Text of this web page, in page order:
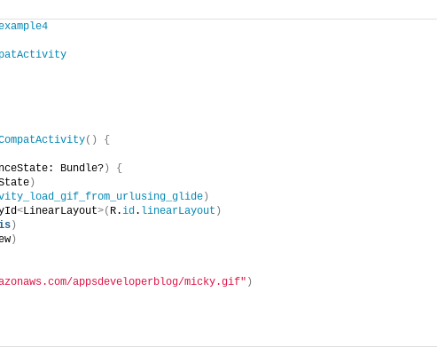
() {
Bundle? )
{
)
)
<LinearLayout>( R.id. linearLayout )
)
)
appsdeveloperblog/micky.gif" )